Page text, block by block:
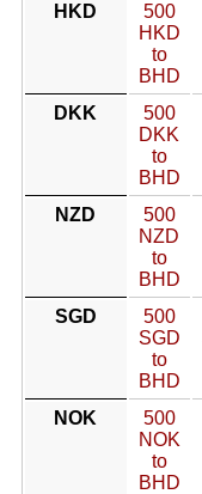
HKD
500
HKD
to
BHD
DKK
500
DKK
to
BHD
NZD
500
NZD
to
BHD
SGD
500
SGD
to
BHD
NOK
500
NOK
to
BHD